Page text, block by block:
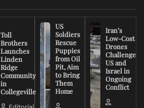
Toll
Brothers
Launches
Linden
Ridge
Community
in
Collegeville
US
Soldiers
Rescue
Puppies
from Oil
Pit, Aim
to Bring
Them
Home
Iran’s
Low-Cost
Drones
Challenge
US and
Israel in
Ongoing
Conflict